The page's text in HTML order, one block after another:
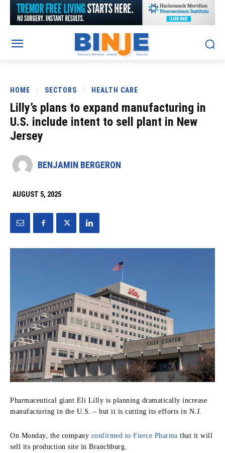
HOME SECTORS HEALTH CARE
Lilly’s plans to expand manufacturing in
U.S. include intent to sell plant in New
Jersey
BENJAMIN BERGERON
AUGUST 5, 2025
Pharmaceutical giant Eli Lilly is planning dramatically increase
manufacturing in the U.S. – but it is cutting its efforts in N.J.
On Monday, the company confirmed to Fierce Pharma that it will
sell its production site in Branchburg.